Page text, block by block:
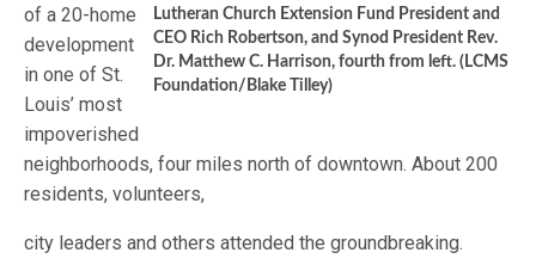
Lutheran Church Extension Fund President and
CEO Rich Robertson, and Synod President Rev.
Dr. Matthew C. Harrison, fourth from left. (LCMS
Foundation/Blake Tilley)
of a 20-home
development
in one of St.
Louis’ most
impoverished
neighborhoods, four miles north of downtown. About 200
residents, volunteers,
city leaders and others attended the groundbreaking.